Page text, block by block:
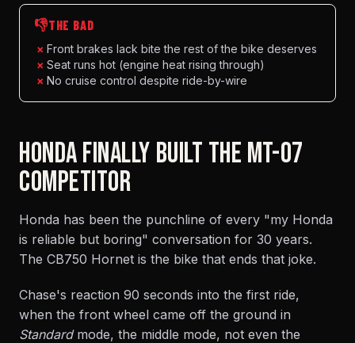
👎THE BAD
× Front brakes lack bite the rest of the bike deserves
× Seat runs hot (engine heat rising through)
× No cruise control despite ride-by-wire
HONDA FINALLY BUILT THE MT-07
COMPETITOR
Honda has been the punchline of every "my Honda
is reliable but boring" conversation for 30 years.
The CB750 Hornet is the bike that ends that joke.
Chase's reaction 90 seconds into the first ride,
when the front wheel came off the ground in
Standardmode, the middle mode, not even the